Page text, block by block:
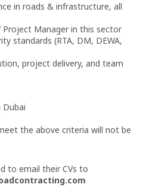
in roads & infrastructure, all
Manager in this sector
standards (RTA, DM, DEWA,
project delivery, and team
Dubai
the above criteria will not be
to email their CVs to